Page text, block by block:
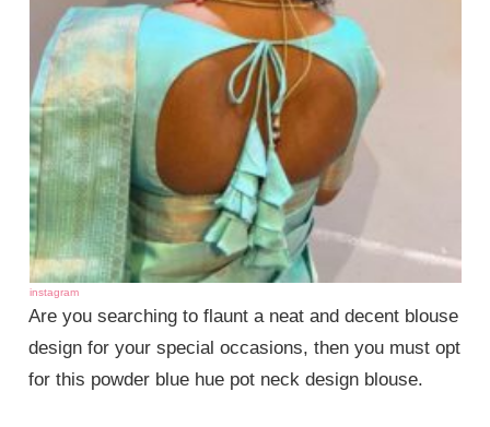
instagram
Are you searching to flaunt a neat and decent blouse
design for your special occasions, then you must opt
for this powder blue hue pot neck design blouse.